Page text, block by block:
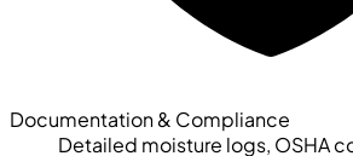
Documentation & Compliance
Detailed moisture logs, OSHA